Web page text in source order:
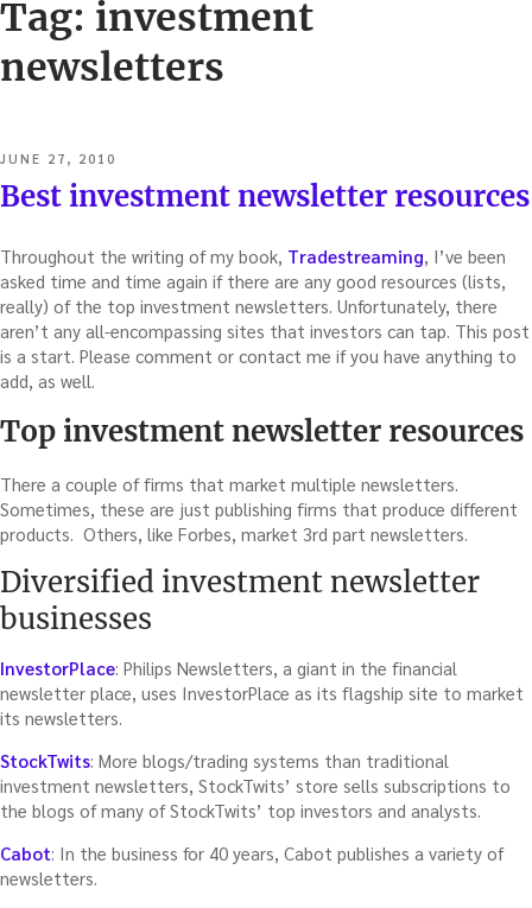
Search
Tag: investment
newsletters
POSTED
ON
JUNE 27, 2010
Best investment newsletter resources
Throughout the writing of my book, Tradestreaming , I’ve been
asked time and time again if there are any good resources (lists,
really) of the top investment newsletters. Unfortunately, there
aren’t any all-encompassing sites that investors can tap. This post
is a start. Please comment or contact me if you have anything to
add, as well.
Top investment newsletter resources
There a couple of firms that market multiple newsletters.
Sometimes, these are just publishing firms that produce different
products. Others, like Forbes, market 3rd part newsletters.
Diversified investment newsletter
businesses
InvestorPlace: Philips Newsletters, a giant in the financial
newsletter place, uses InvestorPlace as its flagship site to market
its newsletters.
StockTwits: More blogs/trading systems than traditional
investment newsletters, StockTwits’ store sells subscriptions to
the blogs of many of StockTwits’ top investors and analysts.
Cabot: In the business for 40 years, Cabot publishes a variety of
newsletters.